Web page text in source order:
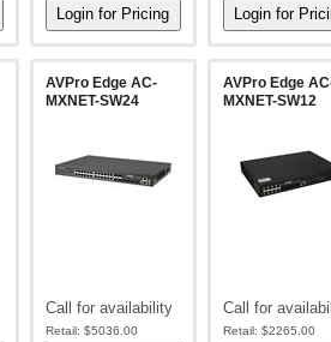
AVPro Edge AC-
MXNET-SW24
Call for availability
Retail: $5036.00
AVPro Edge
MXNET-SW12
Call for
Retail: $2265.00